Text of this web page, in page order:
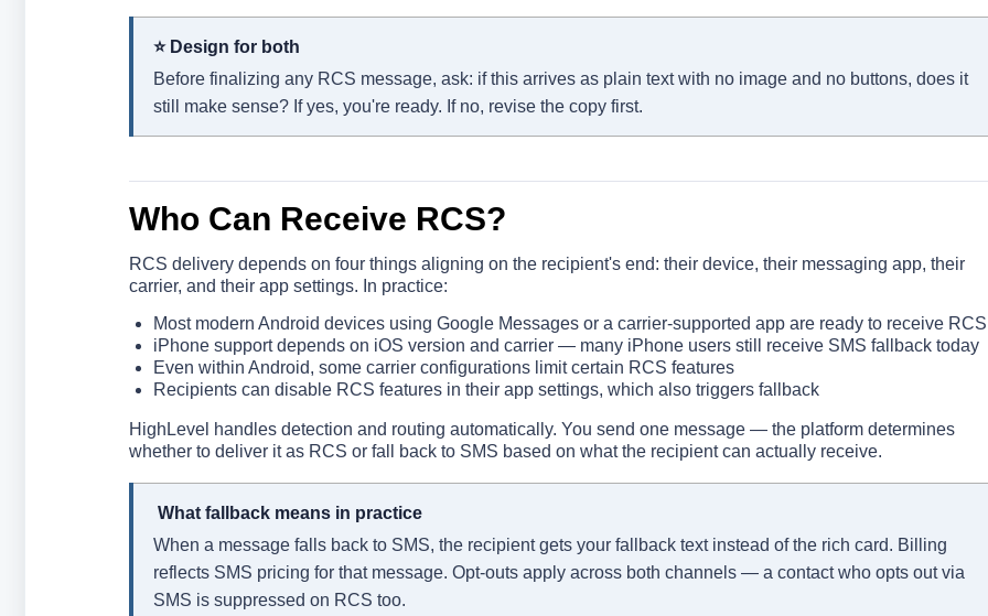
⭐ Design for both
Before finalizing any RCS message, ask: if this arrives as plain text with no image and no buttons, does it
still make sense? If yes, you're ready. If no, revise the copy first.
Who Can Receive RCS?
RCS delivery depends on four things aligning on the recipient's end: their device, their messaging app, their
carrier, and their app settings. In practice:
Most modern Android devices using Google Messages or a carrier-supported app are ready to receive RCS
iPhone support depends on iOS version and carrier — many iPhone users still receive SMS fallback today
Even within Android, some carrier configurations limit certain RCS features
Recipients can disable RCS features in their app settings, which also triggers fallback
HighLevel handles detection and routing automatically. You send one message — the platform determines
whether to deliver it as RCS or fall back to SMS based on what the recipient can actually receive.
What fallback means in practice
When a message falls back to SMS, the recipient gets your fallback text instead of the rich card. Billing
reflects SMS pricing for that message. Opt-outs apply across both channels — a contact who opts out via
SMS is suppressed on RCS too.